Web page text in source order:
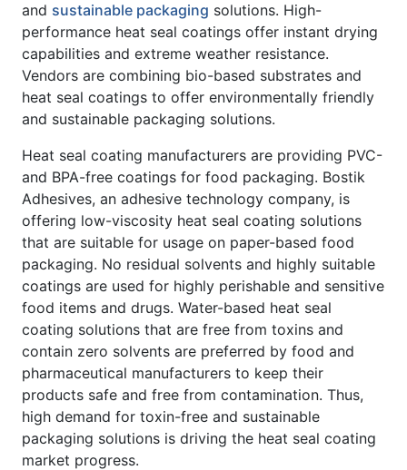
and sustainable packaging solutions. High-
performance heat seal coatings offer instant drying
capabilities and extreme weather resistance.
Vendors are combining bio-based substrates and
heat seal coatings to offer environmentally friendly
and sustainable packaging solutions.
Heat seal coating manufacturers are providing PVC-
and BPA-free coatings for food packaging. Bostik
Adhesives, an adhesive technology company, is
offering low-viscosity heat seal coating solutions
that are suitable for usage on paper-based food
packaging. No residual solvents and highly suitable
coatings are used for highly perishable and sensitive
food items and drugs. Water-based heat seal
coating solutions that are free from toxins and
contain zero solvents are preferred by food and
pharmaceutical manufacturers to keep their
products safe and free from contamination. Thus,
high demand for toxin-free and sustainable
packaging solutions is driving the heat seal coating
market progress.